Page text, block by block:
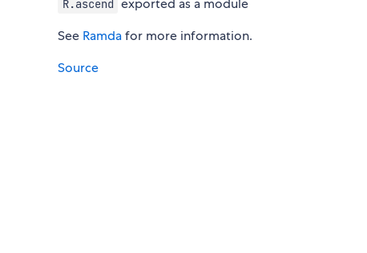
R.ascend exported as a module
See Ramdafor more information.
Source